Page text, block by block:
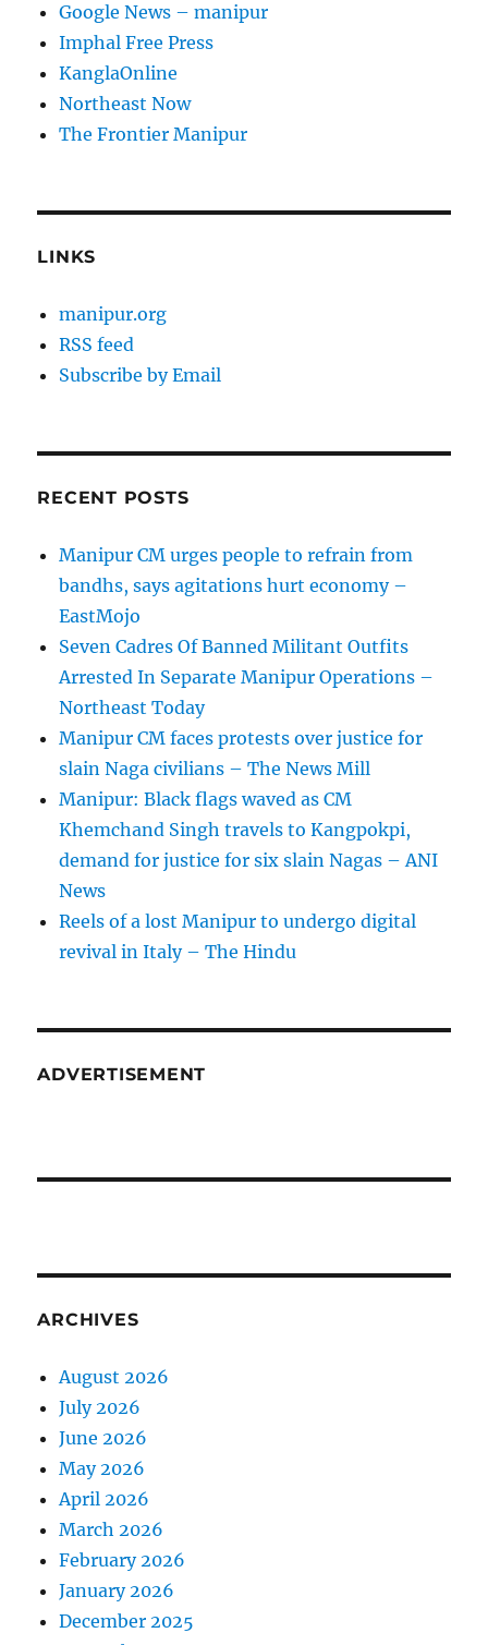
Google News – manipur
Imphal Free Press
KanglaOnline
Northeast Now
The Frontier Manipur
LINKS
manipur.org
RSS feed
Subscribe by Email
RECENT POSTS
Manipur CM urges people to refrain from
bandhs, says agitations hurt economy –
EastMojo
Seven Cadres Of Banned Militant Outfits
Arrested In Separate Manipur Operations –
Northeast Today
Manipur CM faces protests over justice for
slain Naga civilians – The News Mill
Manipur: Black flags waved as CM
Khemchand Singh travels to Kangpokpi,
demand for justice for six slain Nagas – ANI
News
Reels of a lost Manipur to undergo digital
revival in Italy – The Hindu
ADVERTISEMENT
ARCHIVES
August 2026
July 2026
June 2026
May 2026
April 2026
March 2026
February 2026
January 2026
December 2025